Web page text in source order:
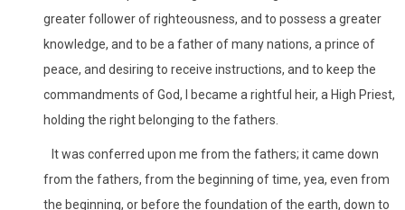
greater follower of righteousness, and to possess a greater
knowledge, and to be a father of many nations, a prince of
peace, and desiring to receive instructions, and to keep the
commandments of God, I became a rightful heir, a High Priest,
holding the right belonging to the fathers.
It was conferred upon me from the fathers; it came down
from the fathers, from the beginning of time, yea, even from
the beginning, or before the foundation of the earth, down to